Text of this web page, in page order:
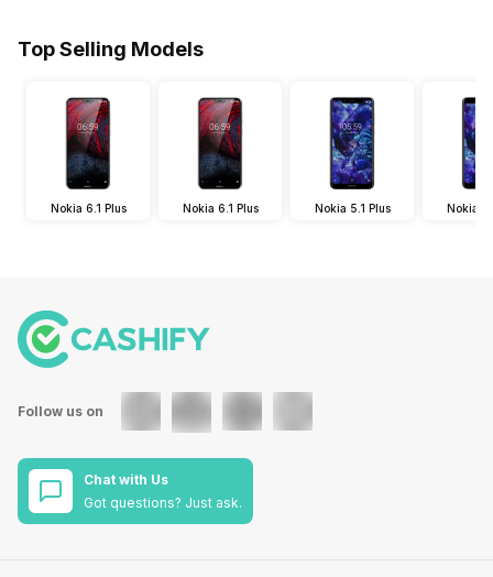
Top Selling Models
Nokia 6.1 Plus Nokia 6.1 Plus Nokia 5.1 Plus Nokia
Follow us on
Chat with Us
Got questions? Just ask.